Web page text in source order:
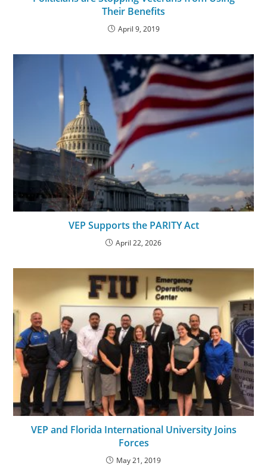
Their Benefits
April 9, 2019
VEP Supports the PARITY Act
April 22, 2026
VEP and Florida International University Joins
Forces
May 21, 2019